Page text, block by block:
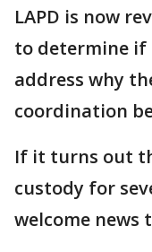
LAPD is now
to determine if
address why
coordination
If it turns out
custody for
welcome news